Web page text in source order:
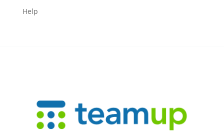
Help